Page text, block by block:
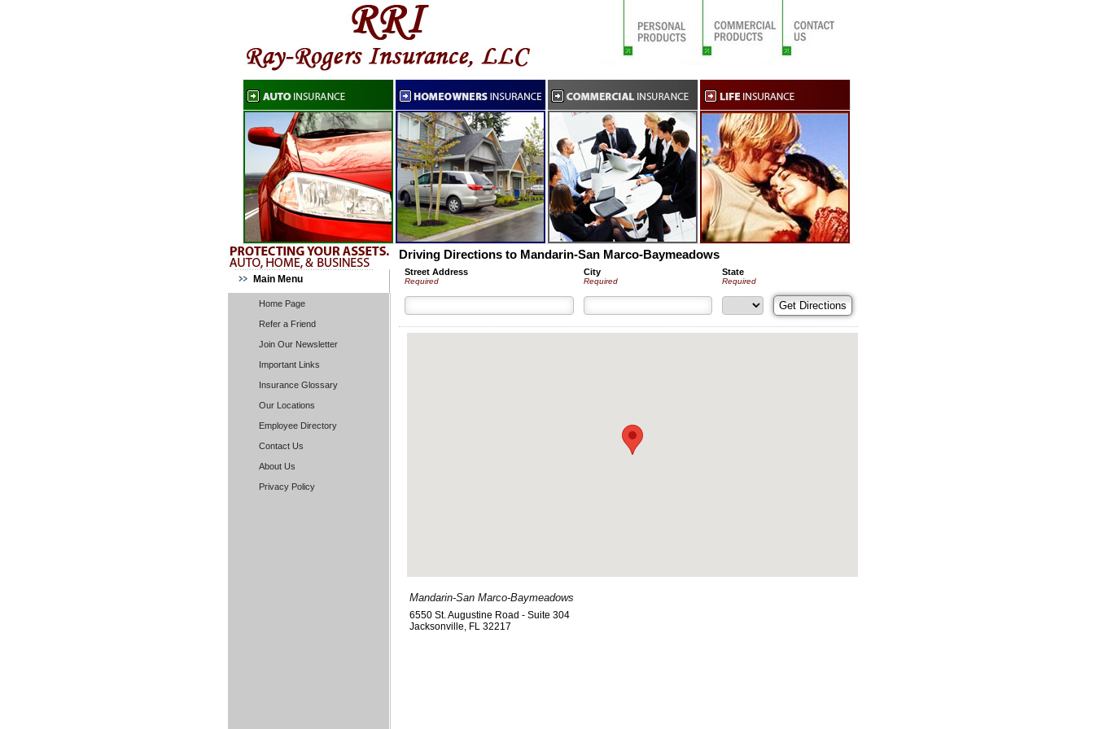
Main Menu
Home Page
Refer a Friend
Join Our Newsletter
Important Links
Insurance Glossary
Our Locations
Employee Directory
Contact Us
About Us
Privacy Policy
Driving Directions to Mandarin-San Marco-Baymeadows
Street Address
Required
City
Required
State
Required
Mandarin-San Marco-Baymeadows
6550 St. Augustine Road - Suite 304
Jacksonville, FL 32217